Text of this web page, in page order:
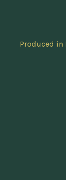
Produced in